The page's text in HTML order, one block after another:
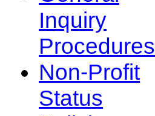
Inquiry
Procedures
Non-Profit
Status